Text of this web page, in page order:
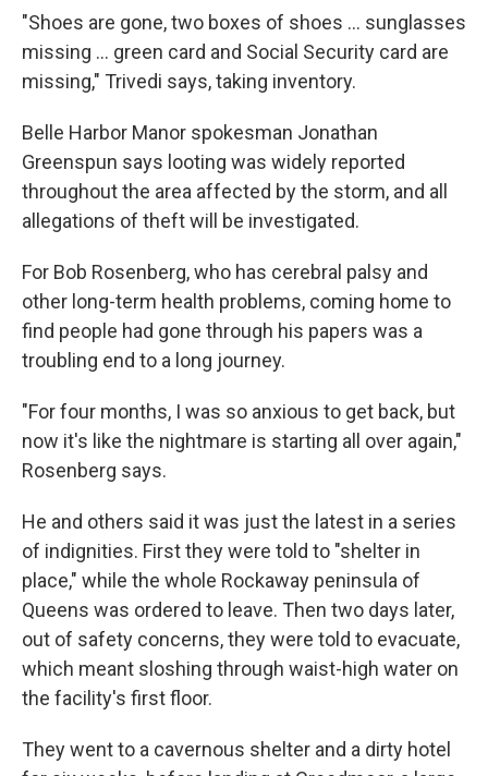
"Shoes are gone, two boxes of shoes ... sunglasses
missing ... green card and Social Security card are
missing," Trivedi says, taking inventory.
Belle Harbor Manor spokesman Jonathan
Greenspun says looting was widely reported
throughout the area affected by the storm, and all
allegations of theft will be investigated.
For Bob Rosenberg, who has cerebral palsy and
other long-term health problems, coming home to
find people had gone through his papers was a
troubling end to a long journey.
"For four months, I was so anxious to get back, but
now it's like the nightmare is starting all over again,"
Rosenberg says.
He and others said it was just the latest in a series
of indignities. First they were told to "shelter in
place," while the whole Rockaway peninsula of
Queens was ordered to leave. Then two days later,
out of safety concerns, they were told to evacuate,
which meant sloshing through waist-high water on
the facility's first floor.
They went to a cavernous shelter and a dirty hotel